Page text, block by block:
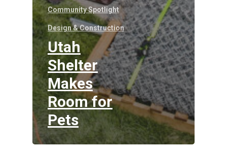
Community Spotlight
Design & Construction
Utah
Shelter
Makes
Room for
Pets